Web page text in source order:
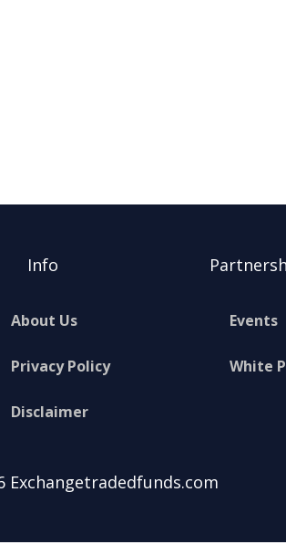
Info
About Us
Privacy Policy
Disclaimer
Events
White
Exchangetradedfunds.com